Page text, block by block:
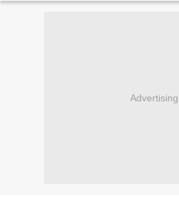
Advertising